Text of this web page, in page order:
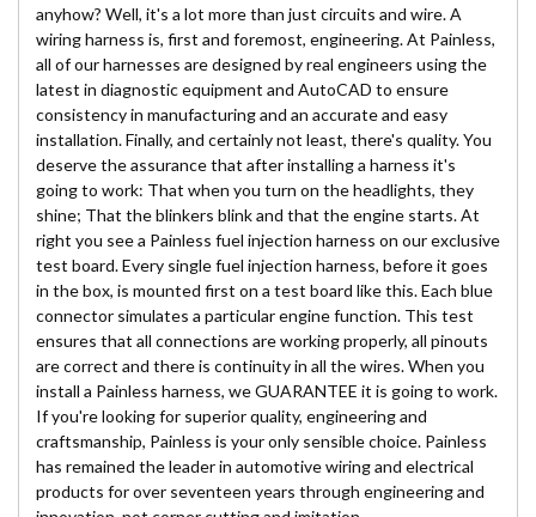
anyhow? Well, it's a lot more than just circuits and wire. A
wiring harness is, first and foremost, engineering. At Painless,
all of our harnesses are designed by real engineers using the
latest in diagnostic equipment and AutoCAD to ensure
consistency in manufacturing and an accurate and easy
installation. Finally, and certainly not least, there's quality. You
deserve the assurance that after installing a harness it's
going to work: That when you turn on the headlights, they
shine; That the blinkers blink and that the engine starts. At
right you see a Painless fuel injection harness on our exclusive
test board. Every single fuel injection harness, before it goes
in the box, is mounted first on a test board like this. Each blue
connector simulates a particular engine function. This test
ensures that all connections are working properly, all pinouts
are correct and there is continuity in all the wires. When you
install a Painless harness, we GUARANTEE it is going to work.
If you're looking for superior quality, engineering and
craftsmanship, Painless is your only sensible choice. Painless
has remained the leader in automotive wiring and electrical
products for over seventeen years through engineering and